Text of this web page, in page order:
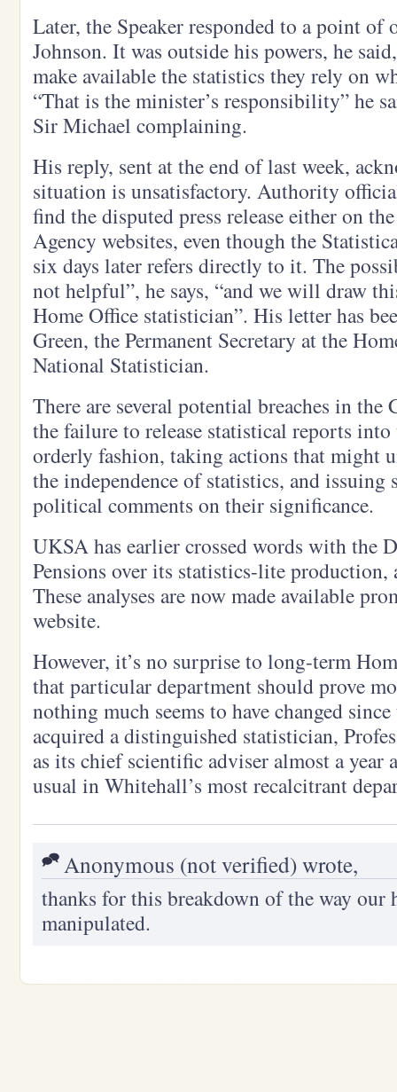
Later, the Speaker responded to a point of
Johnson. It was outside his powers, he
make available the statistics they rely on
“That is the minister’s responsibility” he
Sir Michael complaining.
His reply, sent at the end of last week,
situation is unsatisfactory. Authority
find the disputed press release either on
Agency websites, even though the
six days later refers directly to it. The
not helpful”, he says, “and we will draw
Home Office statistician”. His letter has
Green, the Permanent Secretary at the
National Statistician.
There are several potential breaches in the
the failure to release statistical reports
orderly fashion, taking actions that might
the independence of statistics, and
political comments on their significance.
UKSA has earlier crossed words with the
Pensions over its statistics-lite
These analyses are now made available
website.
However, it’s no surprise to long-term
that particular department should prove
nothing much seems to have changed
acquired a distinguished statistician,
as its chief scientific adviser almost a year
usual in Whitehall’s most recalcitrant
Anonymous (not verified) wrote,
thanks for this breakdown of the way our
manipulated.